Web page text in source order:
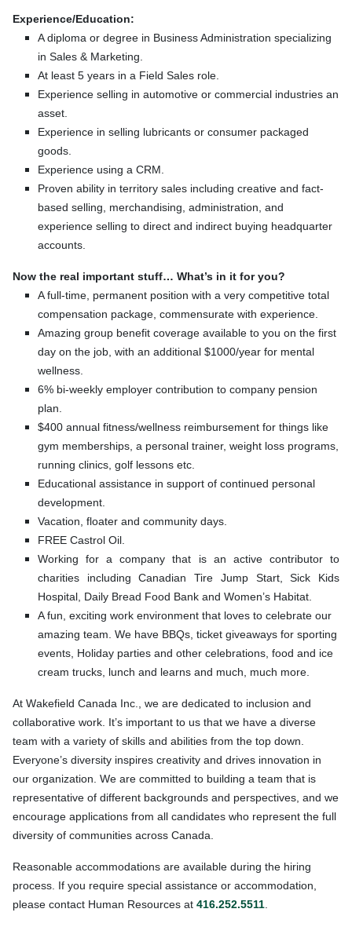
Experience/Education:
A diploma or degree in Business Administration specializing
in Sales & Marketing.
At least 5 years in a Field Sales role.
Experience selling in automotive or commercial industries an
asset.
Experience in selling lubricants or consumer packaged
goods.
Experience using a CRM.
Proven ability in territory sales including creative and fact-
based selling, merchandising, administration, and
experience selling to direct and indirect buying headquarter
accounts.
Now the real important stuff… What’s in it for you?
A full-time, permanent position with a very competitive total
compensation package, commensurate with experience.
Amazing group benefit coverage available to you on the first
day on the job, with an additional $1000/year for mental
wellness.
6% bi-weekly employer contribution to company pension
plan.
$400 annual fitness/wellness reimbursement for things like
gym memberships, a personal trainer, weight loss programs,
running clinics, golf lessons etc.
Educational assistance in support of continued personal
development.
Vacation, floater and community days.
FREE Castrol Oil.
Working for a company that is an active contributor to
charities including Canadian Tire Jump Start, Sick Kids
Hospital, Daily Bread Food Bank and Women’s Habitat.
A fun, exciting work environment that loves to celebrate our
amazing team. We have BBQs, ticket giveaways for sporting
events, Holiday parties and other celebrations, food and ice
cream trucks, lunch and learns and much, much more.
At Wakefield Canada Inc., we are dedicated to inclusion and
collaborative work. It’s important to us that we have a diverse
team with a variety of skills and abilities from the top down.
Everyone’s diversity inspires creativity and drives innovation in
our organization. We are committed to building a team that is
representative of different backgrounds and perspectives, and we
encourage applications from all candidates who represent the full
diversity of communities across Canada.
Reasonable accommodations are available during the hiring
process. If you require special assistance or accommodation,
please contact Human Resources at 416.252.5511